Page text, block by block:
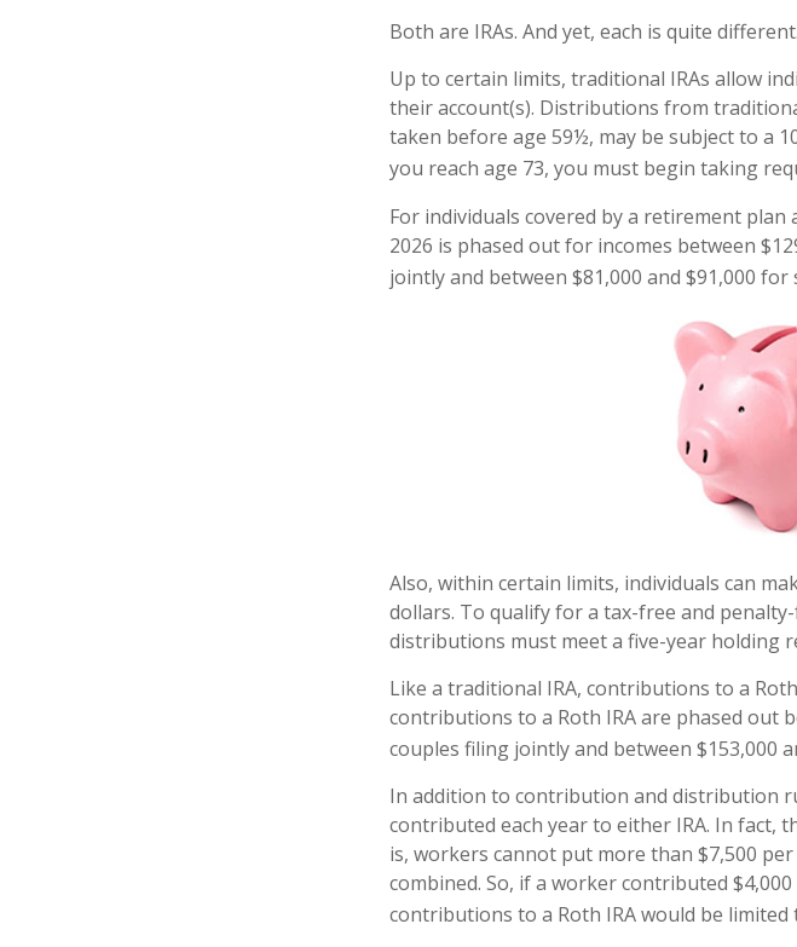
Both are IRAs. And yet, each is quite different.
Up to certain limits, traditional IRAs allow
their account(s). Distributions from
taken before age 59½, may be subject to a
you reach age 73, you must begin taking
For individuals covered by a retirement
2026 is phased out for incomes between
jointly and between $81,000 and $91,000 for
Also, within certain limits, individuals can
dollars. To qualify for a tax-free and
distributions must meet a five-year holding
Like a traditional IRA, contributions to a
contributions to a Roth IRA are phased out
couples filing jointly and between $153,000
In addition to contribution and distribution
contributed each year to either IRA. In fact,
is, workers cannot put more than $7,500
combined. So, if a worker contributed
contributions to a Roth IRA would be limited